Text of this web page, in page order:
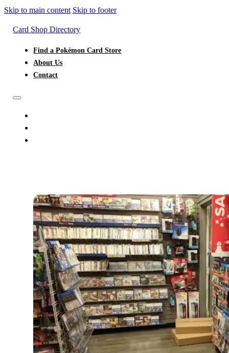
Skip to main content Skip to footer
Card Shop Directory
Find a Pokémon Card Store
About Us
Contact